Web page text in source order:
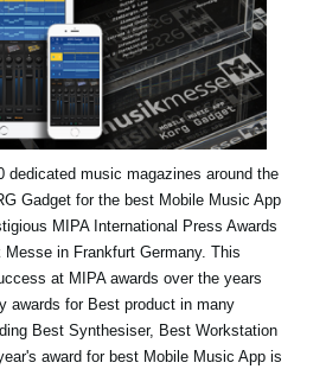
dedicated music magazines around the
Gadget for the best Mobile Music App
MIPA International Press Awards
in Frankfurt Germany. This
at MIPA awards over the years
awards for Best product in many
Best Synthesiser, Best Workstation
award for best Mobile Music App is